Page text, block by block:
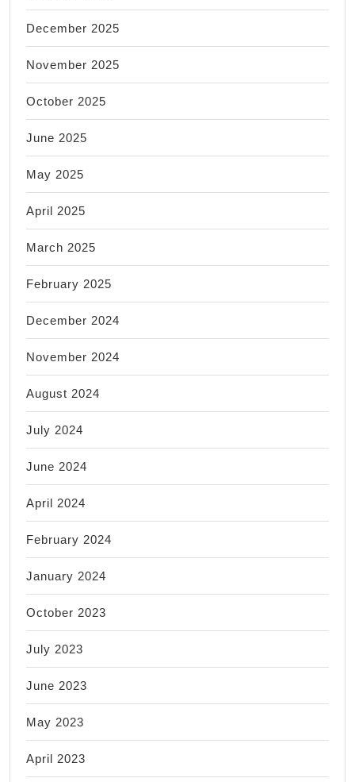
December 2025
November 2025
October 2025
June 2025
May 2025
April 2025
March 2025
February 2025
December 2024
November 2024
August 2024
July 2024
June 2024
April 2024
February 2024
January 2024
October 2023
July 2023
June 2023
May 2023
April 2023